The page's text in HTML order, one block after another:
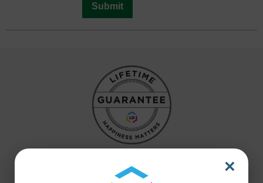
Submit
Reliability for a Lifetime ×